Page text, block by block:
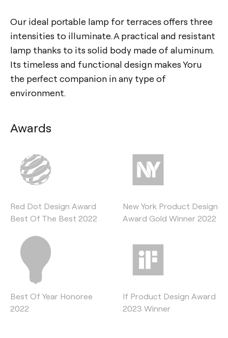
Our ideal portable lamp for terraces offers three
intensities to illuminate. A practical and resistant
lamp thanks to its solid body made of aluminum.
Its timeless and functional design makes Yoru
the perfect companion in any type of
environment.
Awards
Red Dot Design Award
Best Of The Best 2022
New York Product Design
Award Gold Winner 2022
Best Of Year Honoree
2022
If Product Design Award
2023 Winner